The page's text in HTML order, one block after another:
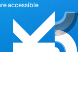
accessible